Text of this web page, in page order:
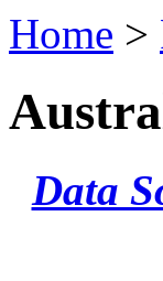
Home >
Data